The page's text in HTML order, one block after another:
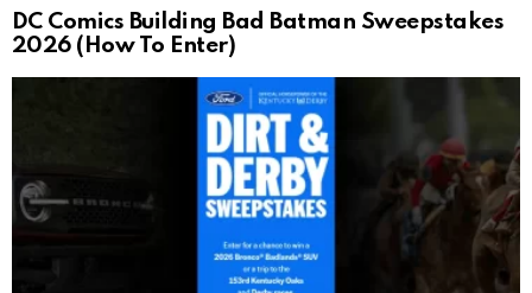
DC Comics Building Bad Batman Sweepstakes
2026 (How To Enter)